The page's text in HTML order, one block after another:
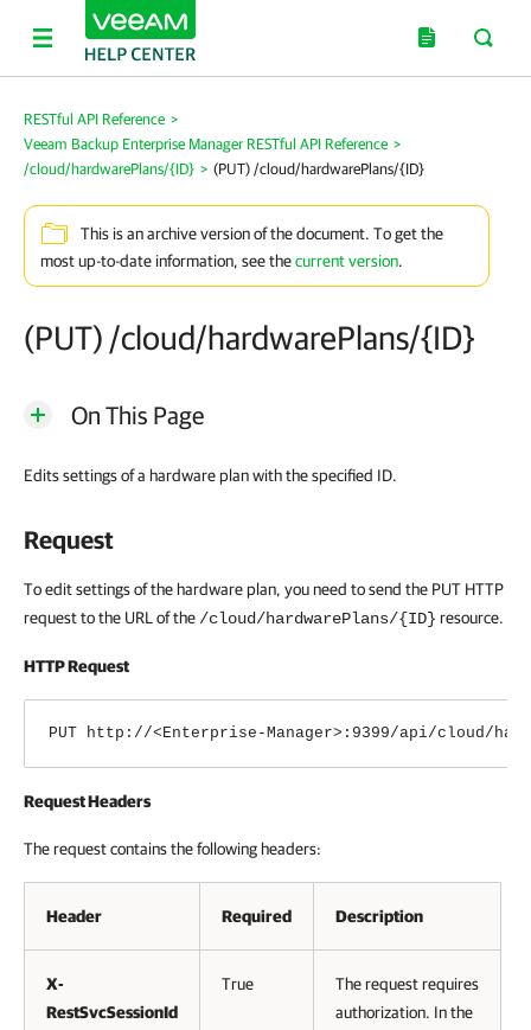
RESTful API Reference >
Veeam Backup Enterprise Manager RESTful API Reference >
/cloud/hardwarePlans/{ID} > (PUT) /cloud/hardwarePlans/{ID}
This is an archive version of the document. To get the
most up-to-date information, see thecurrent version.
(PUT) /cloud/hardwarePlans/{ID}
On This Page
Edits settings of a hardware plan with the specified ID.
Request
To edit settings of the hardware plan, you need to send the PUT HTTP
request to the URL of the /cloud/hardwarePlans/{ID} resource.
HTTP Request
PUT http://<Enterprise-Manager>:9399/api/cloud/
Request Headers
The request contains the following headers:
Header Required Description
X-
RestSvcSessionId
True
The request requires
authorization. In the